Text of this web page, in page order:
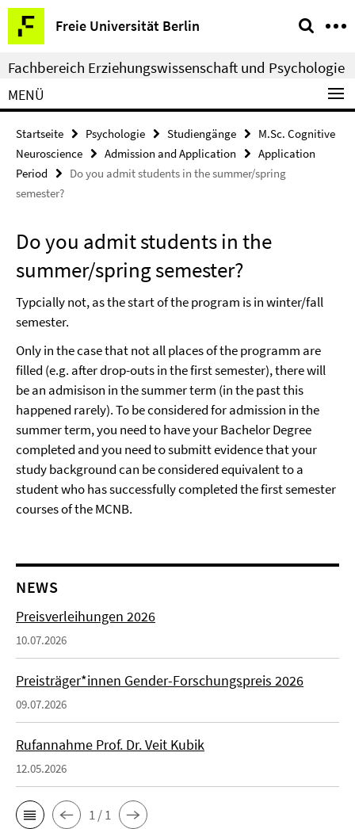
Springe
direkt
zu
Inhalt
Freie Universität Berlin
Service-
Navigation
Fachbereich Erziehungswissenschaft und Psychologie
MENÜ
Startseite Psychologie Studiengänge
M.Sc. Cognitive
Neuroscience
Admission and Application
Application
Period
Do you admit students in the summer/spring
semester?
Do you admit students in the
summer/spring semester?
Typcially not, as the start of the program is in winter/fall
semester.
Only in the case that not all places of the programm are
filled (e.g. after drop-outs in the first semester), there will
be an admisison in the summer term (in the past this
happened rarely). To be considered for admission in the
summer term, you need to have your Bachelor Degree
completed and you need to submitt evidence that your
study background can be considered equivalent to a
student who has successfully completed the first semester
courses of the MCNB.
NEWS
Preisverleihungen 2026
10.07.2026
Preisträger*innen Gender-Forschungspreis 2026
09.07.2026
Rufannahme Prof. Dr. Veit Kubik
12.05.2026
1 / 1